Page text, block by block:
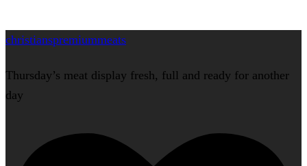
christianspremiummeats
Thursday’s meat display fresh, full and ready for another
day